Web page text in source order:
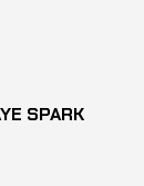
SPARK